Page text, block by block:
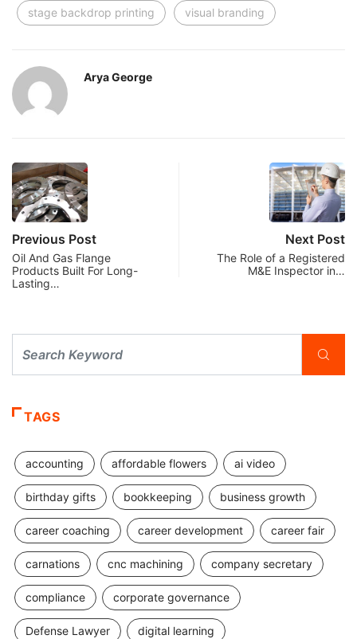
stage backdrop printing visual branding
Arya George
Previous Post
Oil And Gas Flange
Products Built For Long-
Lasting…
Next Post
The Role of a Registered
M&E Inspector in…
TAGS
accounting affordable flowers ai video
birthday gifts bookkeeping business growth
career coaching career development career fair
carnations cnc machining company secretary
compliance corporate governance
Defense Lawyer digital learning